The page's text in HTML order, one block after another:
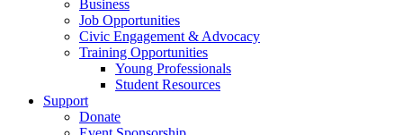
Business
Job Opportunities
Civic Engagement & Advocacy
Training Opportunities
Young Professionals
Student Resources
Support
Donate